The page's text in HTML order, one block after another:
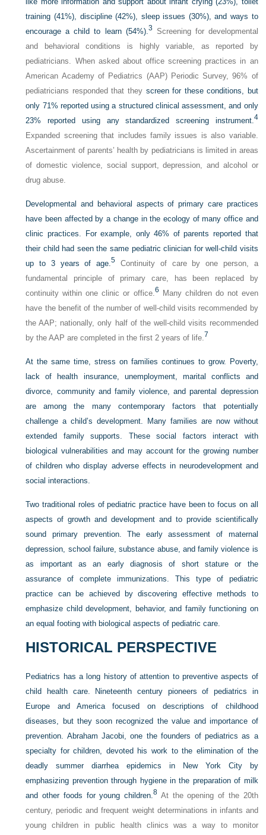
training (41%), discipline (42%), sleep issues (30%), and ways to
encourage a child to learn (54%).3 Screening for developmental
and behavioral conditions is highly variable, as reported by
pediatricians. When asked about office screening practices in an
American Academy of Pediatrics (AAP) Periodic Survey, 96% of
pediatricians responded that they screen for these conditions, but
only 71% reported using a structured clinical assessment, and only
23% reported using any standardized screening instrument.4
Expanded screening that includes family issues is also variable.
Ascertainment of parents’ health by pediatricians is limited in areas
of domestic violence, social support, depression, and alcohol or
drug abuse.
Developmental and behavioral aspects of primary care practices
have been affected by a change in the ecology of many office and
clinic practices. For example, only 46% of parents reported that
their child had seen the same pediatric clinician for well-child visits
up to 3 years of age.5 Continuity of care by one person, a
fundamental principle of primary care, has been replaced by
continuity within one clinic or office.6 Many children do not even
have the benefit of the number of well-child visits recommended by
the AAP; nationally, only half of the well-child visits recommended
by the AAP are completed in the first 2 years of life.7
At the same time, stress on families continues to grow. Poverty,
lack of health insurance, unemployment, marital conflicts and
divorce, community and family violence, and parental depression
are among the many contemporary factors that potentially
challenge a child’s development. Many families are now without
extended family supports. These social factors interact with
biological vulnerabilities and may account for the growing number
of children who display adverse effects in neurodevelopment and
social interactions.
Two traditional roles of pediatric practice have been to focus on all
aspects of growth and development and to provide scientifically
sound primary prevention. The early assessment of maternal
depression, school failure, substance abuse, and family violence is
as important as an early diagnosis of short stature or the
assurance of complete immunizations. This type of pediatric
practice can be achieved by discovering effective methods to
emphasize child development, behavior, and family functioning on
an equal footing with biological aspects of pediatric care.
HISTORICAL PERSPECTIVE
Pediatrics has a long history of attention to preventive aspects of
child health care. Nineteenth century pioneers of pediatrics in
Europe and America focused on descriptions of childhood
diseases, but they soon recognized the value and importance of
prevention. Abraham Jacobi, one the founders of pediatrics as a
specialty for children, devoted his work to the elimination of the
deadly summer diarrhea epidemics in New York City by
emphasizing prevention through hygiene in the preparation of milk
and other foods for young children.8 At the opening of the 20th
century, periodic and frequent weight determinations in infants and
young children in public health clinics was a way to monitor